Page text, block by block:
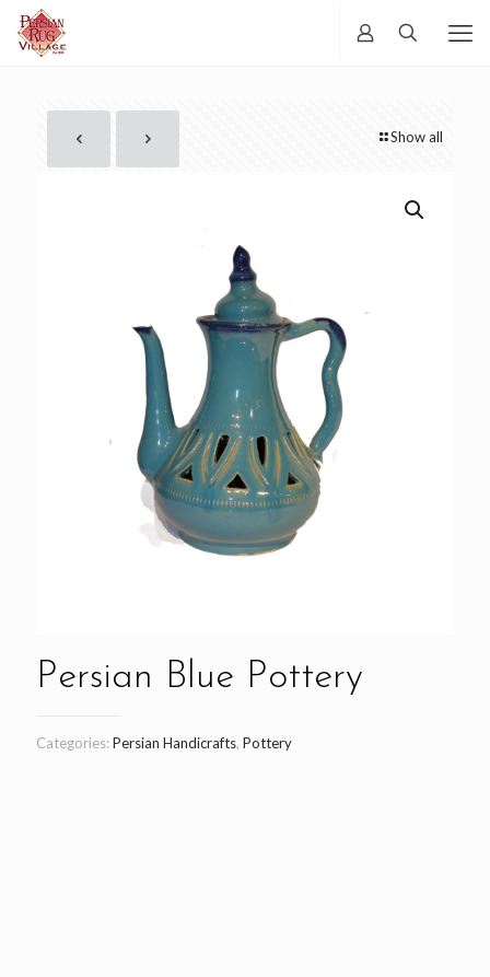
Show all
Persian Blue Pottery
Categories:Persian Handicrafts, Pottery